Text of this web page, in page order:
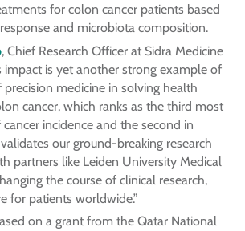
for colon cancer patients based
and microbiota composition.
, Chief Research Officer at Sidra Medicine
impact is yet another strong example of
medicine in solving health
cancer, which ranks as the third most
incidence and the second in
our ground-breaking research
partners like Leiden University Medical
the course of clinical research,
for patients worldwide.”
on a grant from the Qatar National